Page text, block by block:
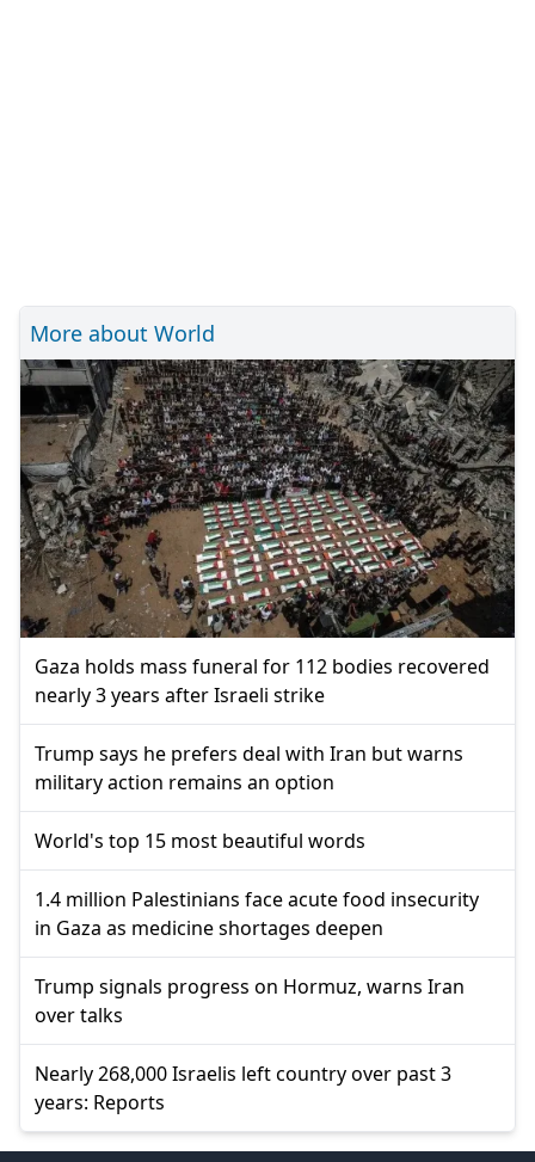
More about World
Gaza holds mass funeral for 112 bodies recovered
nearly 3 years after Israeli strike
Trump says he prefers deal with Iran but warns
military action remains an option
World's top 15 most beautiful words
1.4 million Palestinians face acute food insecurity
in Gaza as medicine shortages deepen
Trump signals progress on Hormuz, warns Iran
over talks
Nearly 268,000 Israelis left country over past 3
years: Reports